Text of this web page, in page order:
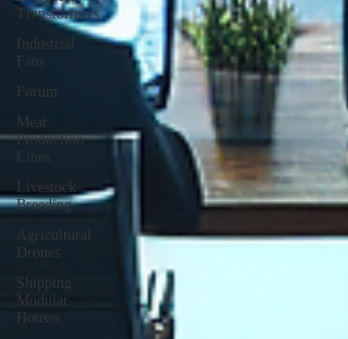
Transformers
Industrial
Fans
Forum
Meat
Production
Lines
Livestock
Breeding
Agricultural
Drones
Shipping
Modular
Houses